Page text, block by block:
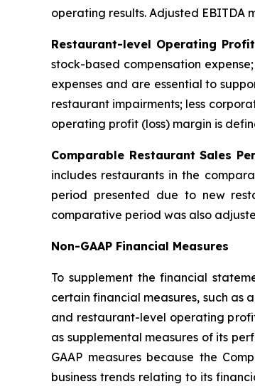
operating results. Adjusted EBITDA
Restaurant-level Operating
stock-based compensation
expenses and are essential to
restaurant impairments; less
operating profit (loss) margin is
Comparable Restaurant Sales
includes restaurants in the
period presented due to new
comparative period was also
Non-GAAP Financial Measures
To supplement the financial
certain financial measures, such as
and restaurant-level operating profit
as supplemental measures of its
GAAP measures because the
business trends relating to its